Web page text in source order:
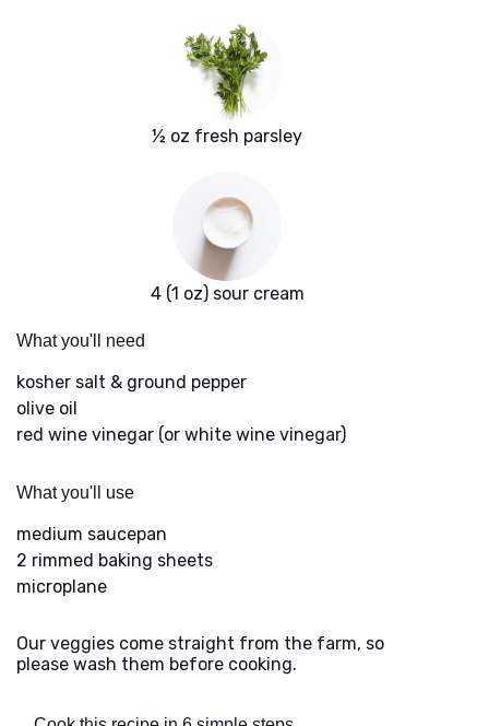
½ oz fresh parsley
4 (1 oz) sour cream
What you'll need
kosher salt & ground pepper
olive oil
red wine vinegar (or white wine vinegar)
What you'll use
medium saucepan
2 rimmed baking sheets
microplane
Our veggies come straight from the farm, so
please wash them before cooking.